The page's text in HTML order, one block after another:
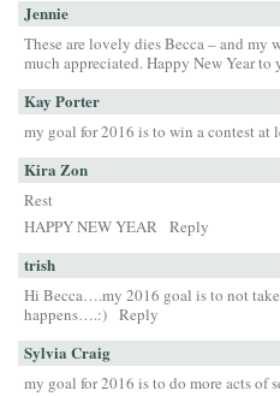
Jennie
These are lovely dies Becca – and my
much appreciated. Happy New Year to
Kay Porter
my goal for 2016 is to win a contest at
Kira Zon
Rest
HAPPY NEW YEAR Reply
trish
Hi Becca….my 2016 goal is to not
happens….:) Reply
Sylvia Craig
my goal for 2016 is to do more acts of